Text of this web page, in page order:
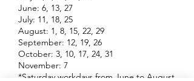
June: 6, 13, 27
July: 11, 18, 25
August: 1, 8, 15, 22, 29
September: 12, 19, 26
October: 3, 10, 17, 24, 31
November: 7
*Saturday workdays from June to August